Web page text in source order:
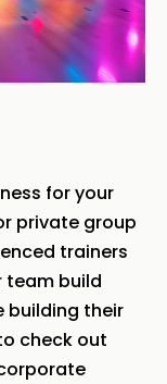
for your
private group
trainers
team build
building their
check out